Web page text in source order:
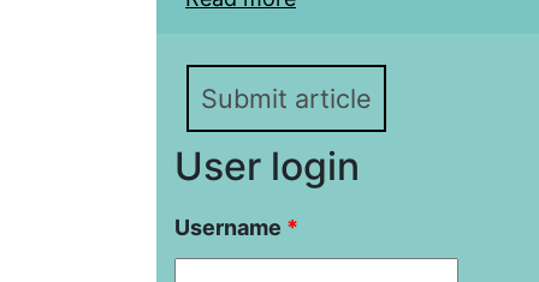
Submit article
User login
Username *